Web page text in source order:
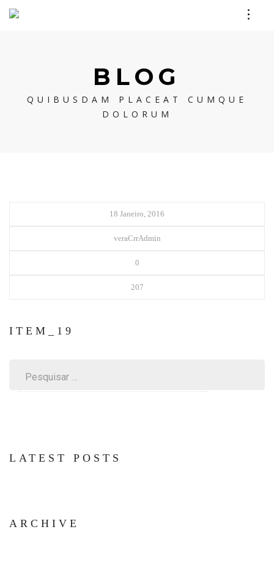
BLOG
QUIBUSDAM PLACEAT CUMQUE
DOLORUM
18 Janeiro, 2016
veraCrrAdmin
0
207
ITEM_19
LATEST POSTS
ARCHIVE